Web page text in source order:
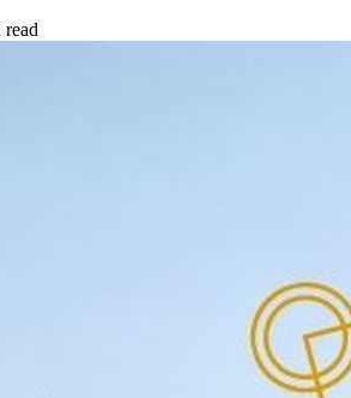
read